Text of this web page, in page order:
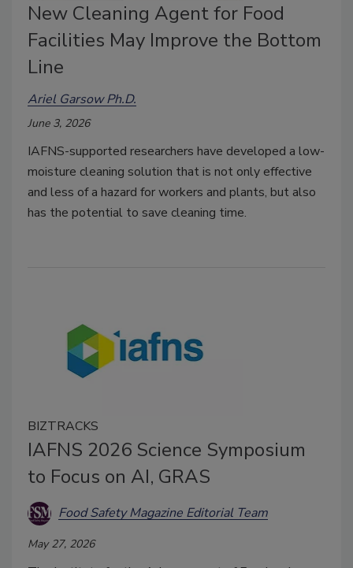
New Cleaning Agent for Food
Facilities May Improve the Bottom
Line
Ariel Garsow Ph.D.
June 3, 2026
IAFNS-supported researchers have developed a low-
moisture cleaning solution that is not only effective
and less of a hazard for workers and plants, but also
has the potential to save cleaning time.
BIZTRACKS
IAFNS 2026 Science Symposium
to Focus on AI, GRAS
Food Safety Magazine Editorial Team
May 27, 2026